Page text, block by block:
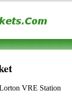
VRE Station